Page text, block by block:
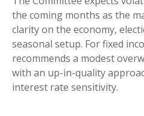
the coming months as the
clarity on the economy,
seasonal setup. For fixed
recommends a modest
with an up-in-quality
interest rate sensitivity.